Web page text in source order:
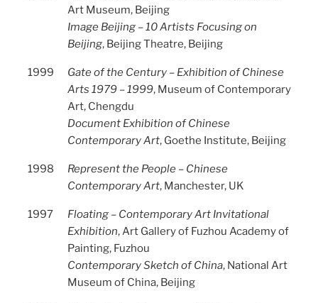
Art Museum, Beijing
Image Beijing – 10 Artists Focusing on
Beijing, Beijing Theatre, Beijing
1999
Gate of the Century – Exhibition of Chinese
Arts 1979 – 1999, Museum of Contemporary
Art, Chengdu
Document Exhibition of Chinese
Contemporary Art, Goethe Institute, Beijing
1998
Represent the People – Chinese
Contemporary Art, Manchester, UK
1997
Floating – Contemporary Art Invitational
Exhibition, Art Gallery of Fuzhou Academy of
Painting, Fuzhou
Contemporary Sketch of China, National Art
Museum of China, Beijing